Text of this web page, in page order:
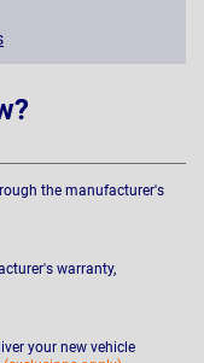
the manufacturer's
warranty,
your new vehicle